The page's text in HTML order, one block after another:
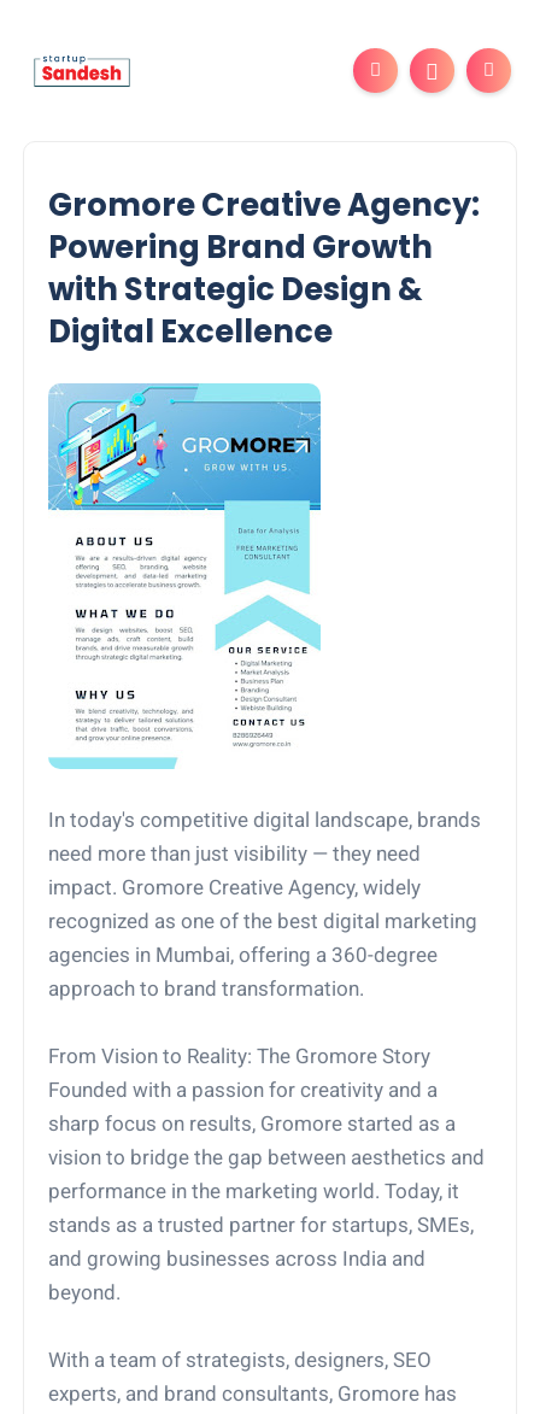
Gromore Creative Agency:
Powering Brand Growth
with Strategic Design &
Digital Excellence
In today's competitive digital landscape, brands
need more than just visibility — they need
impact. Gromore Creative Agency, widely
recognized as one of the best digital marketing
agencies in Mumbai, offering a 360-degree
approach to brand transformation.
From Vision to Reality: The Gromore Story
Founded with a passion for creativity and a
sharp focus on results, Gromore started as a
vision to bridge the gap between aesthetics and
performance in the marketing world. Today, it
stands as a trusted partner for startups, SMEs,
and growing businesses across India and
beyond.
With a team of strategists, designers, SEO
experts, and brand consultants, Gromore has